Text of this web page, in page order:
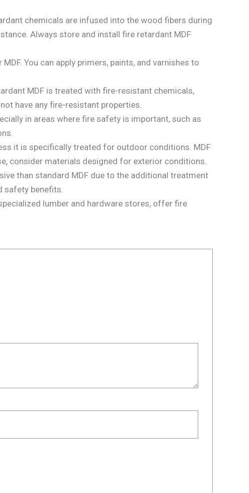
chemicals are infused into the wood fibers during
Always store and install fire retardant MDF
You can apply primers, paints, and varnishes to
MDF is treated with fire-resistant chemicals,
have any fire-resistant properties.
in areas where fire safety is important, such as
it is specifically treated for outdoor conditions. MDF
consider materials designed for exterior conditions.
than standard MDF due to the additional treatment
safety benefits.
lumber and hardware stores, offer fire